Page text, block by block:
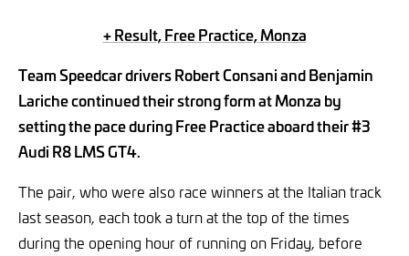
+ Result, Free Practice, Monza
Team Speedcar drivers Robert Consani and Benjamin
Lariche continued their strong form at Monza by
setting the pace during Free Practice aboard their #3
Audi R8 LMS GT4.
The pair, who were also race winners at the Italian track
last season, each took a turn at the top of the times
during the opening hour of running on Friday, before